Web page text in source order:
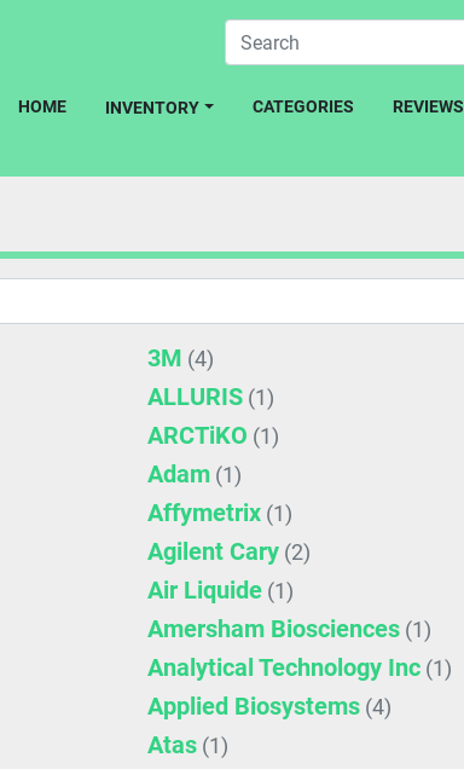
HOME INVENTORY CATEGORIES REVIEWS
3M (4)
ALLURIS (1)
ARCTiKO (1)
Adam (1)
Affymetrix (1)
Agilent Cary (2)
Air Liquide (1)
Amersham Biosciences (1)
Analytical Technology Inc (1)
Applied Biosystems (4)
Atas (1)